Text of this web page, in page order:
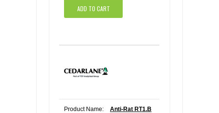
ADD TO CART
Product Name:
Anti-Rat RT1.B